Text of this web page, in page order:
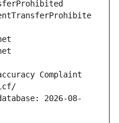
Complaint
2026-08-